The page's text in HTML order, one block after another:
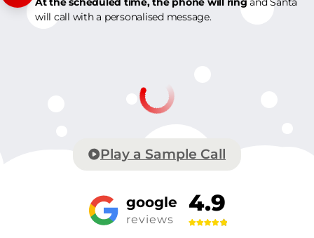
will call with a personalised message.
Play a Sample Call
google
reviews
4.9